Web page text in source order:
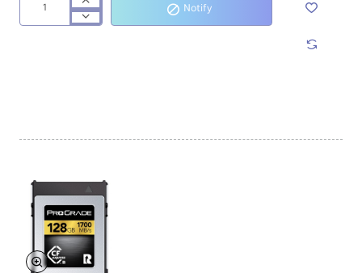
A
Notify